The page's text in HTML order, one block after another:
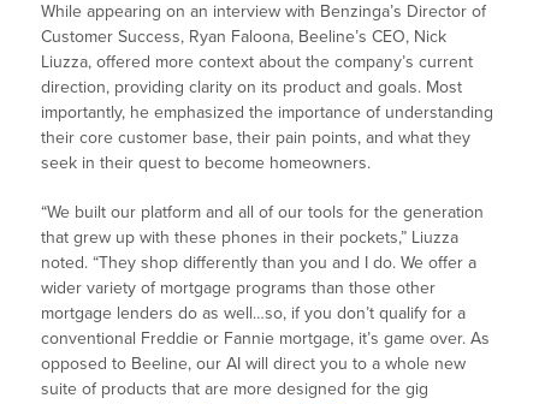
While appearing on an interview with Benzinga’s Director of
Customer Success, Ryan Faloona, Beeline’s CEO, Nick
Liuzza, offered more context about the company’s current
direction, providing clarity on its product and goals. Most
importantly, he emphasized the importance of understanding
their core customer base, their pain points, and what they
seek in their quest to become homeowners.
“We built our platform and all of our tools for the generation
that grew up with these phones in their pockets,” Liuzza
noted. “They shop differently than you and I do. We offer a
wider variety of mortgage programs than those other
mortgage lenders do as well…so, if you don’t qualify for a
conventional Freddie or Fannie mortgage, it’s game over. As
opposed to Beeline, our AI will direct you to a whole new
suite of products that are more designed for the gig